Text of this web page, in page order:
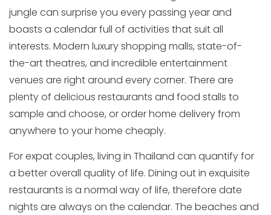
jungle can surprise you every passing year and
boasts a calendar full of activities that suit all
interests. Modern luxury shopping malls, state-of-
the-art theatres, and incredible entertainment
venues are right around every corner. There are
plenty of delicious restaurants and food stalls to
sample and choose, or order home delivery from
anywhere to your home cheaply.
For expat couples, living in Thailand can quantify for
a better overall quality of life. Dining out in exquisite
restaurants is a normal way of life, therefore date
nights are always on the calendar. The beaches and